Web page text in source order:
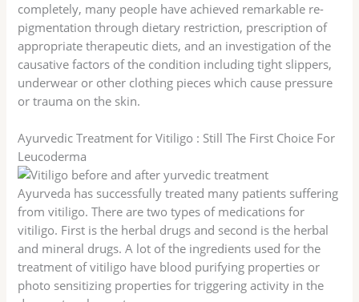
completely, many people have achieved remarkable re-
pigmentation through dietary restriction, prescription of
appropriate therapeutic diets, and an investigation of the
causative factors of the condition including tight slippers,
underwear or other clothing pieces which cause pressure
or trauma on the skin.
Ayurvedic Treatment for Vitiligo : Still The First Choice For
Leucoderma
Ayurveda has successfully treated many patients suffering
from vitiligo. There are two types of medications for
vitiligo. First is the herbal drugs and second is the herbal
and mineral drugs. A lot of the ingredients used for the
treatment of vitiligo have blood purifying properties or
photo sensitizing properties for triggering activity in the